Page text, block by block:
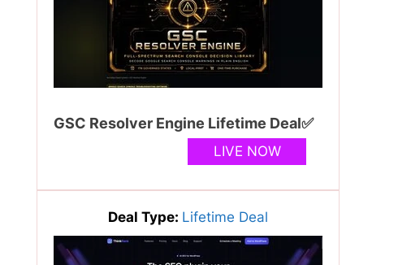
GSC Resolver Engine Lifetime Deal✅
LIVE NOW
Deal Type: Lifetime Deal